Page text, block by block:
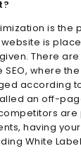
is the
is
There are
where
according
an off-
are
having
White Label